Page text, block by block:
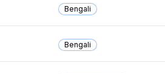
Bengali
Bengali